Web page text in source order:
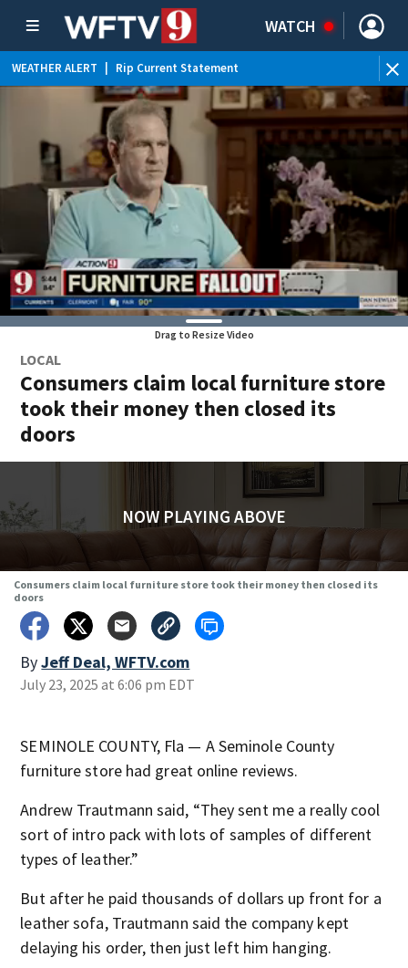
WATCH
WEATHER ALERT Rip Current Statement
Drag to Resize Video
LOCAL
Consumers claim local furniture store
took their money then closed its
doors
NOW PLAYING ABOVE
Consumers claim local furniture store took their money then closed its
doors
ByJeff Deal, WFTV.com
July 23, 2025 at 6:06 pm EDT
SEMINOLE COUNTY, Fla — A Seminole County
furniture store had great online reviews.
Andrew Trautmann said, “They sent me a really cool
sort of intro pack with lots of samples of different
types of leather.”
But after he paid thousands of dollars up front for a
leather sofa, Trautmann said the company kept
delaying his order, then just left him hanging.